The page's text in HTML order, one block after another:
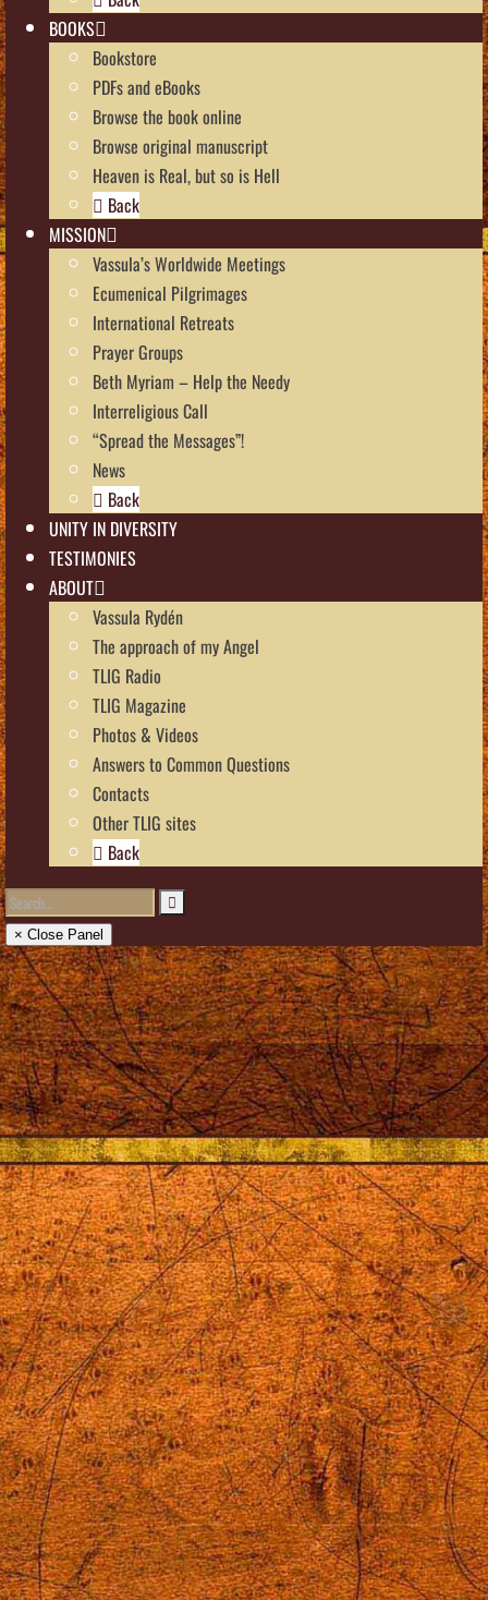
BOOKS
Bookstore
PDFs and eBooks
Browse the book online
Browse original manuscript
Heaven is Real, but so is Hell
Back
MISSION
Vassula’s Worldwide Meetings
Ecumenical Pilgrimages
International Retreats
Prayer Groups
Beth Myriam – Help the Needy
Interreligious Call
“Spread the Messages”!
News
Back
UNITY IN DIVERSITY
TESTIMONIES
ABOUT
Vassula Rydén
The approach of my Angel
TLIG Radio
TLIG Magazine
Photos & Videos
Answers to Common Questions
Contacts
Other TLIG sites
Back
× Close Panel